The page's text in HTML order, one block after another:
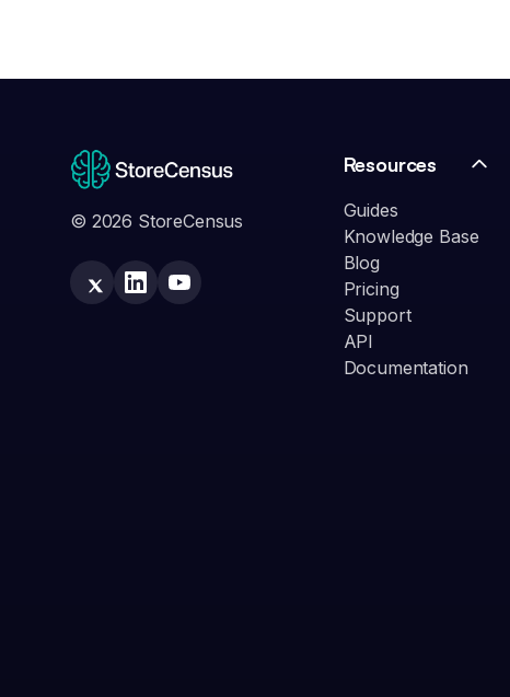
© 2026 StoreCensus
Resources
Guides
Knowledge Base
Blog
Pricing
Support
API
Documentation